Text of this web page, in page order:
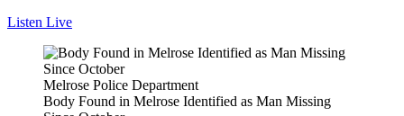
Listen Live
Melrose Police Department
Body Found in Melrose Identified as Man Missing